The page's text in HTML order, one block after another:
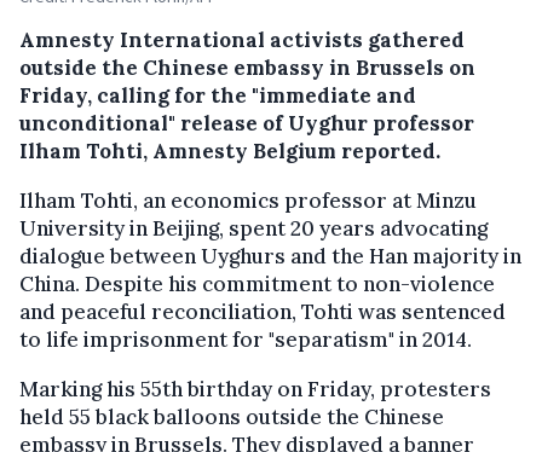
Amnesty International activists gathered
outside the Chinese embassy in Brussels on
Friday, calling for the "immediate and
unconditional" release of Uyghur professor
Ilham Tohti, Amnesty Belgium reported.
Ilham Tohti, an economics professor at Minzu
University in Beijing, spent 20 years advocating
dialogue between Uyghurs and the Han majority in
China. Despite his commitment to non-violence
and peaceful reconciliation, Tohti was sentenced
to life imprisonment for "separatism" in 2014.
Marking his 55th birthday on Friday, protesters
held 55 black balloons outside the Chinese
embassy in Brussels. They displayed a banner